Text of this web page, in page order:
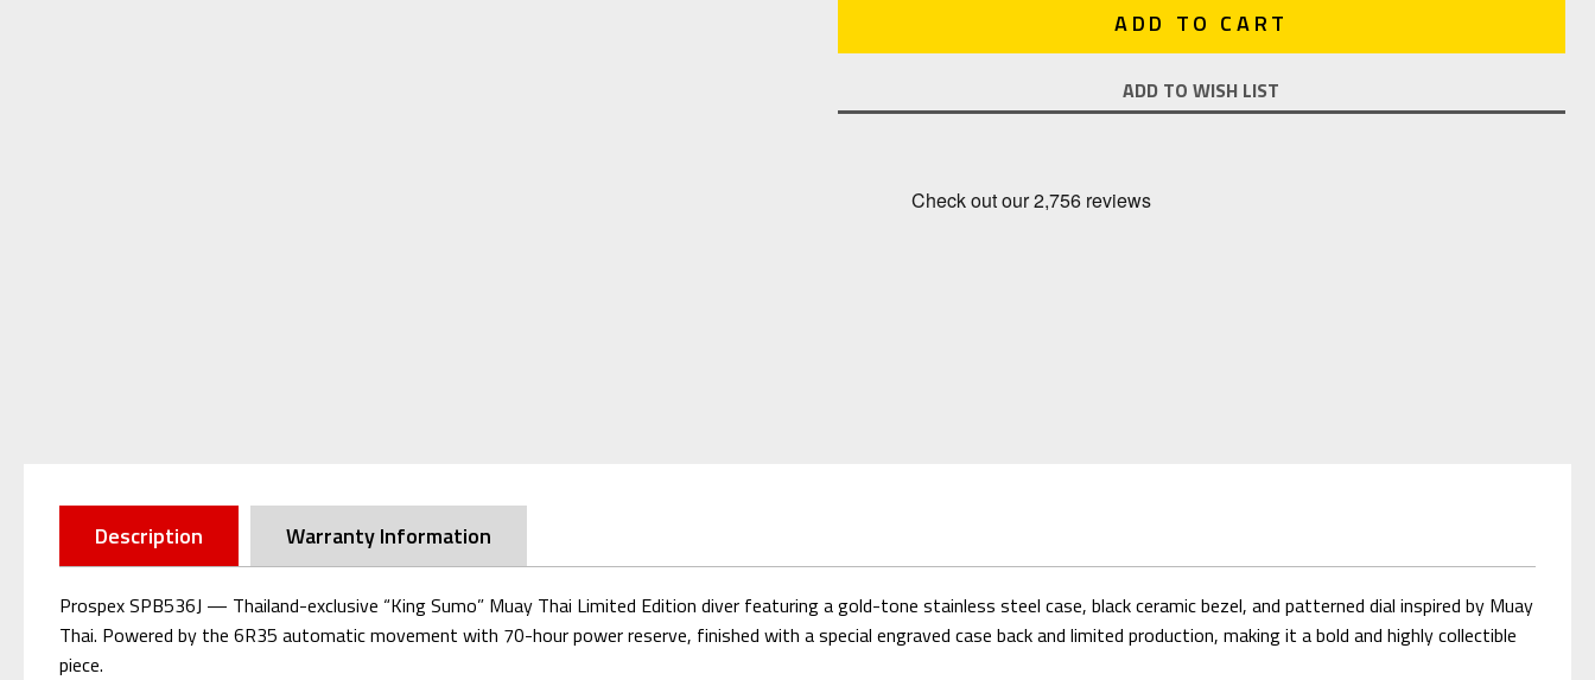
ADD TO WISH LIST
Description Warranty Information
Prospex SPB536J — Thailand-exclusive “King Sumo” Muay Thai Limited Edition diver featuring a gold-tone stainless steel case, black ceramic bezel, and patterned dial inspired by Muay
Thai. Powered by the 6R35 automatic movement with 70-hour power reserve, finished with a special engraved case back and limited production, making it a bold and highly collectible
piece.